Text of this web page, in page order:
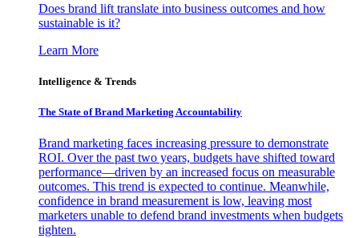
Does brand lift translate into business outcomes and how
sustainable is it?
Learn More
Intelligence & Trends
The State of Brand Marketing Accountability
Brand marketing faces increasing pressure to demonstrate
ROI. Over the past two years, budgets have shifted toward
performance—driven by an increased focus on measurable
outcomes. This trend is expected to continue. Meanwhile,
confidence in brand measurement is low, leaving most
marketers unable to defend brand investments when budgets
tighten.